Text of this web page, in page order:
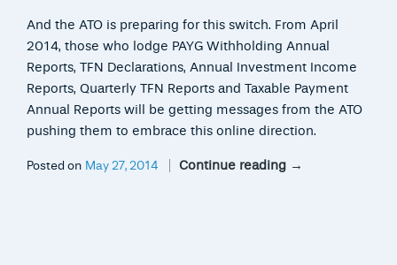
And the ATO is preparing for this switch. From April
2014, those who lodge PAYG Withholding Annual
Reports, TFN Declarations, Annual Investment Income
Reports, Quarterly TFN Reports and Taxable Payment
Annual Reports will be getting messages from the ATO
pushing them to embrace this online direction.
Continue reading →
Posted on May 27, 2014